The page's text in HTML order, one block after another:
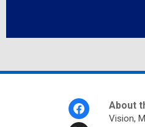
About
Vision,